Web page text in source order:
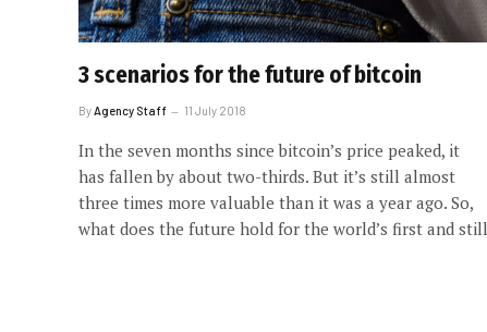
3 scenarios for the future of bitcoin
By Agency Staff 11 July 2018
In the seven months since bitcoin’s price peaked, it
has fallen by about two-thirds. But it’s still almost
three times more valuable than it was a year ago. So,
what does the future hold for the world’s first and still